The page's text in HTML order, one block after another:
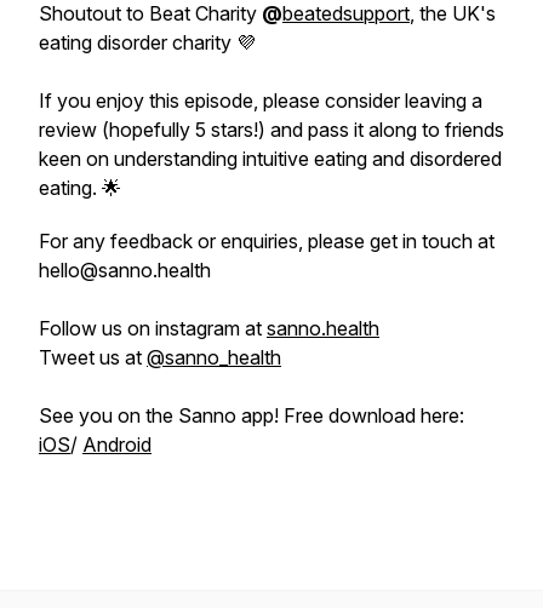
Shoutout to Beat Charity @beatedsupport, the UK's
eating disorder charity 💜
If you enjoy this episode, please consider leaving a
review (hopefully 5 stars!) and pass it along to friends
keen on understanding intuitive eating and disordered
eating. 🌟
For any feedback or enquiries, please get in touch at
hello@sanno.health
Follow us on instagram at sanno.health
Tweet us at @sanno_health
See you on the Sanno app! Free download here:
iOS/ Android